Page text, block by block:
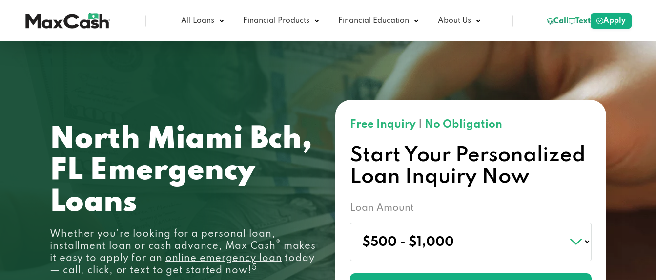
All Loans Financial Products Financial Education About Us Call Text Apply
North Miami Bch,
FL Emergency
Loans
Whether you’re looking for a personal loan,
installment loan or cash advance, Max Cash® makes
it easy to apply for an online emergency loan today
— call, click, or text to get started now! 5
Free Inquiry No Obligation
Start Your Personalized
Loan Inquiry Now
Loan Amount